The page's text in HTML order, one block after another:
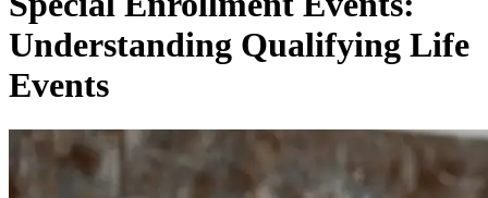
Understanding Qualifying Life
Events